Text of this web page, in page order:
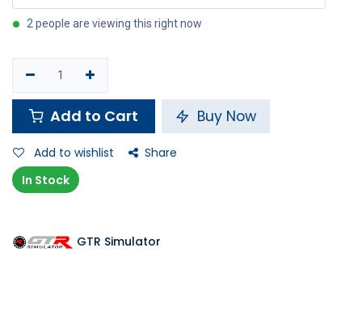
2 people are viewing this right now
Add to Cart Buy Now
Add to wishlist
Share
In Stock
GTR Simulator